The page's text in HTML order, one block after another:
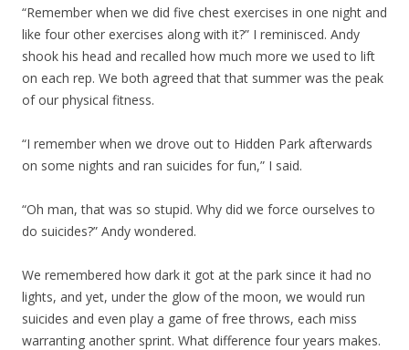
“Remember when we did five chest exercises in one night and
like four other exercises along with it?” I reminisced. Andy
shook his head and recalled how much more we used to lift
on each rep. We both agreed that that summer was the peak
of our physical fitness.
“I remember when we drove out to Hidden Park afterwards
on some nights and ran suicides for fun,” I said.
“Oh man, that was so stupid. Why did we force ourselves to
do suicides?” Andy wondered.
We remembered how dark it got at the park since it had no
lights, and yet, under the glow of the moon, we would run
suicides and even play a game of free throws, each miss
warranting another sprint. What difference four years makes.